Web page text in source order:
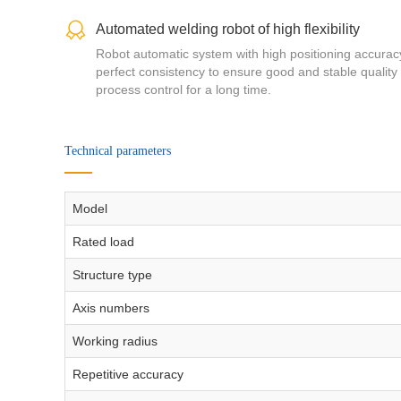
Automated welding robot of high flexibility
Robot automatic system with high positioning
perfect consistency to ensure good and stable quality
process control for a long time.
Technical parameters
Model
Rated load
Structure type
Axis numbers
Working radius
Repetitive accuracy